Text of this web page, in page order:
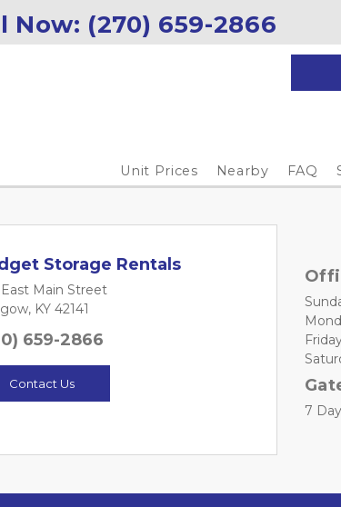
Now: (270) 659-2866
Unit Prices Nearby FAQ
Storage Rentals
Main Street
KY 42141
659-2866
Contact Us
7